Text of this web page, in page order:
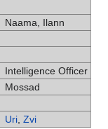
Naama, Ilann
Intelligence Officer
Mossad
Uri, Zvi